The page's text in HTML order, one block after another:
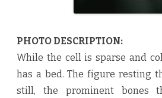
PHOTO DESCRIPTION:
While the cell is sparse and
has a bed. The figure resting
still, the prominent bones